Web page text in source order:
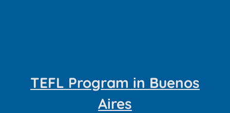
TEFL Program in Buenos
Aires